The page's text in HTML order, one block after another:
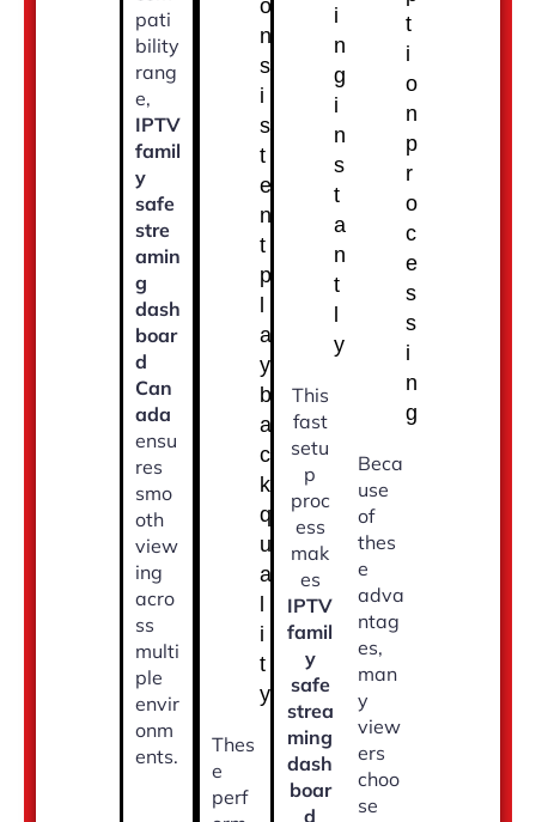
pati
bility
rang
e,
IPTV
famil
y
safe
stre
amin
g
dash
boar
d
Can
ada
ensu
res
smo
oth
view
ing
acro
ss
multi
ple
envir
onm
ents.
o
n
s
i
s
t
e
n
t
p
a
y
b
a
c
k
q
u
a
i
t
y
Thes
e
perf
i
n
g
i
n
s
t
a
n
t
y
This
fast
setu
p
proc
ess
mak
es
IPTV
famil
y
safe
strea
ming
dash
boar
d
t
i
o
n
p
r
o
c
e
s
s
i
n
g
Beca
use
of
thes
e
adva
ntag
es,
man
y
view
ers
choo
se